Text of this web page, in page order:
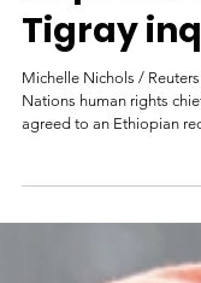
U.N. rights
agrees
request
Tigray
Michelle Nichols / Reuters
agreed to an Ethiopian